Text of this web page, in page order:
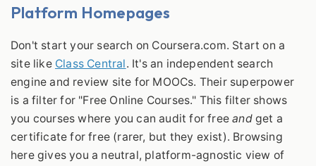
Platform Homepages
Don't start your search on Coursera.com. Start on a
site like Class Central. It's an independent search
engine and review site for MOOCs. Their superpower
is a filter for "Free Online Courses." This filter shows
you courses where you can audit for freeandget a
certificate for free (rarer, but they exist). Browsing
here gives you a neutral, platform-agnostic view of